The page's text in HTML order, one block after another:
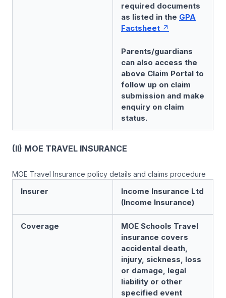
required documents
as listed in the GPA
Factsheet
Parents/guardians
can also access the
above Claim Portal to
follow up on claim
submission and make
enquiry on claim
status.
(II) MOE TRAVEL INSURANCE
MOE Travel Insurance policy details and claims procedure
Insurer
Income Insurance Ltd
(Income Insurance)
Coverage
MOE Schools Travel
insurance covers
accidental death,
injury, sickness, loss
or damage, legal
liability or other
specified event